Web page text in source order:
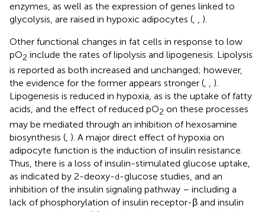
enzymes, as well as the expression of genes linked to
glycolysis, are raised in hypoxic adipocytes (, , ).
Other functional changes in fat cells in response to low
pO2 include the rates of lipolysis and lipogenesis. Lipolysis
is reported as both increased and unchanged; however,
the evidence for the former appears stronger (, , ).
Lipogenesis is reduced in hypoxia, as is the uptake of fatty
acids, and the effect of reduced pO2 on these processes
may be mediated through an inhibition of hexosamine
biosynthesis (, ). A major direct effect of hypoxia on
adipocyte function is the induction of insulin resistance.
Thus, there is a loss of insulin-stimulated glucose uptake,
as indicated by 2-deoxy-d-glucose studies, and an
inhibition of the insulin signaling pathway – including a
lack of phosphorylation of insulin receptor-β and insulin